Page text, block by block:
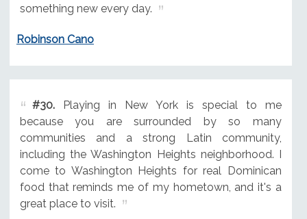
something new every day.
Robinson Cano
#30.Playing in New York is special to me
because you are surrounded by so many
communities and a strong Latin community,
including the Washington Heights neighborhood. I
come to Washington Heights for real Dominican
food that reminds me of my hometown, and it's a
great place to visit.